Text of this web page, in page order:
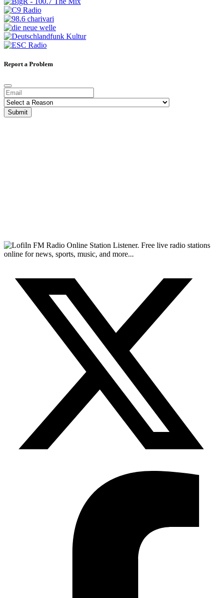
Report a Problem
Submit
FM Radio Online Station Listener. Free live radio stations
online for news, sports, music, and more...